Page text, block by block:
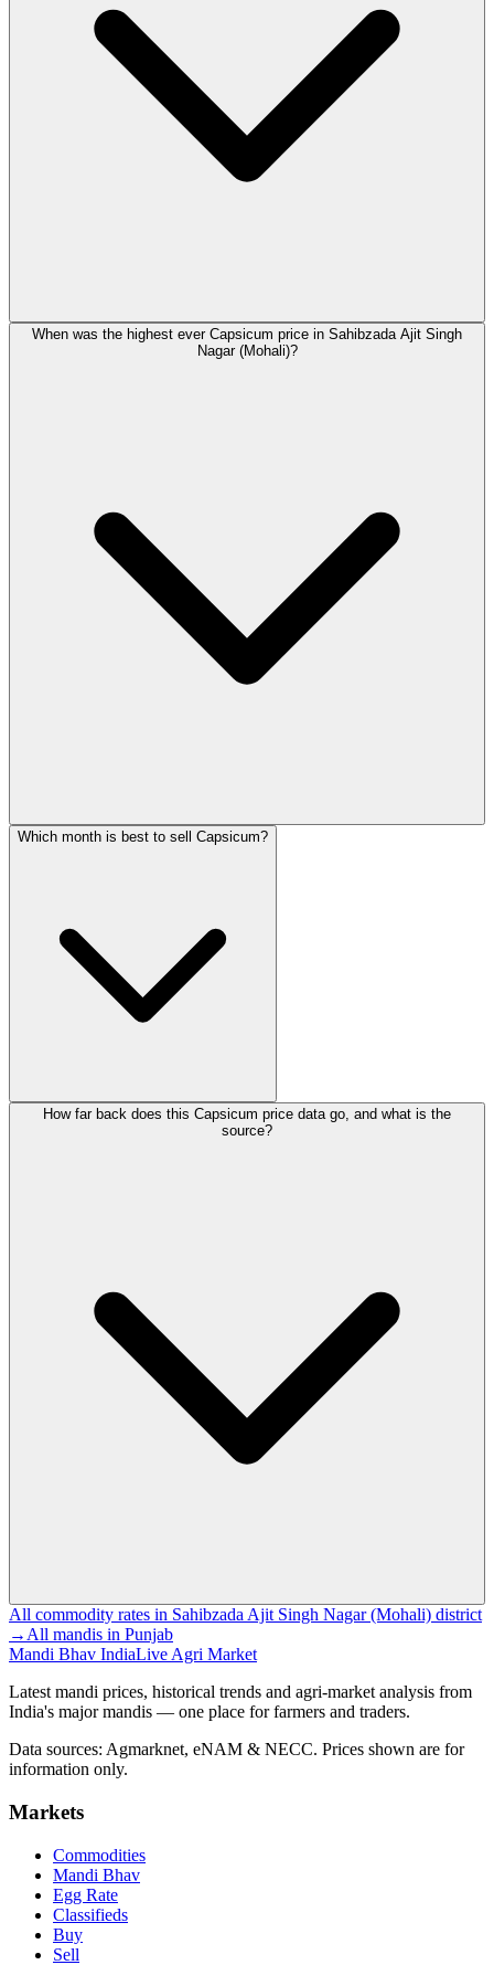
When was the highest ever Capsicum price in Sahibzada Ajit Singh
Nagar (Mohali)?
Which month is best to sell Capsicum?
How far back does this Capsicum price data go, and what is the
source?
All commodity rates in Sahibzada Ajit Singh Nagar (Mohali) district
→ All mandis in Punjab
Mandi Bhav IndiaLive Agri Market
Latest mandi prices, historical trends and agri-market analysis from
India's major mandis — one place for farmers and traders.
Data sources: Agmarknet, eNAM & NECC. Prices shown are for
information only.
Markets
Commodities
Mandi Bhav
Egg Rate
Classifieds
Buy
Sell